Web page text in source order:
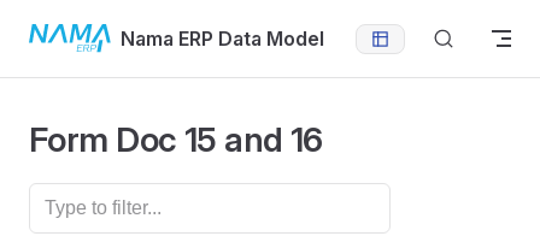
Skip to contentNama ERP Data Model
Form Doc 15 and 16